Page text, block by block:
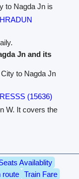
to Nagda Jn is
Jn and its
to Nagda Jn
(15636)
W. It covers the
Availablity
route
Train Fare